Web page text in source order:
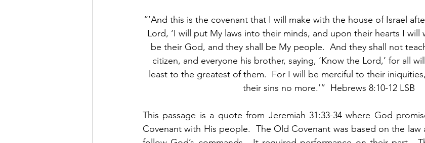
“’And this is the covenant that I will make with the house of Israel
Lord, ‘I will put My laws into their minds, and upon their hearts I will
be their God, and they shall be My people.  And they shall not
citizen, and everyone his brother, saying, ‘Know the Lord,’ for all
least to the greatest of them.  For I will be merciful to their
their sins no more.’”  Hebrews 8:10-12 LSB
This passage is a quote from Jeremiah 31:33-34 where God
Covenant with His people.  The Old Covenant was based on the